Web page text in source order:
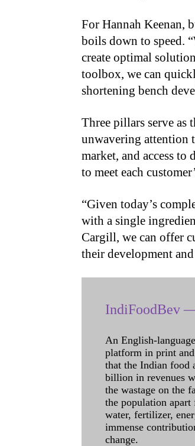
For Hannah Keenan,
boils down to speed.
create optimal
toolbox, we can
shortening bench
Three pillars serve as
unwavering attention
market, and access to
to meet each
“Given today’s
with a single
Cargill, we can offer
their development
IndiFoodBev
An English-
platform in print
that the Indian food
billion in revenues
the wastage on the
the population apart
water, fertilizer,
immense
change.